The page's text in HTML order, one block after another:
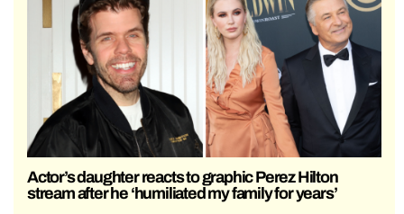
Actor’s daughter reacts to graphic Perez Hilton
stream after he ‘humiliated my family for years’